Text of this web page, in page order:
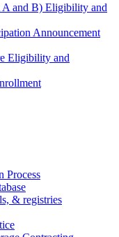
and B) Eligibility and
Announcement
Eligibility and
Process
& registries